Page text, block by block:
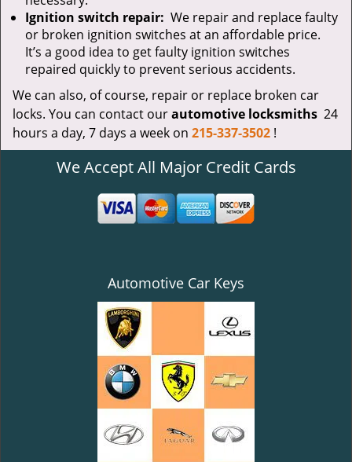
Ignition switch repair: We repair and replace faulty
or broken ignition switches at an affordable price.
It’s a good idea to get faulty ignition switches
repaired quickly to prevent serious accidents.
We can also, of course, repair or replace broken car
locks. You can contact ourautomotive locksmiths 24
hours a day, 7 days a week on 215-337-3502 !
We Accept All Major Credit Cards
Automotive Car Keys